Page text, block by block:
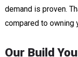
demand is proven.
compared to owning
Our Build